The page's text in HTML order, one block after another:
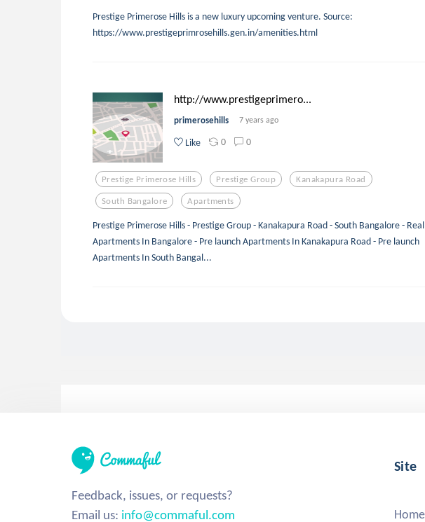
Prestige Primerose Hills is a new luxury upcoming venture. Source:
https://www.prestigeprimrosehills.gen.in/amenities.html
http://www.prestigeprimero...
primerosehills 7 years ago
Like 0 0
Prestige Primerose Hills Prestige Group Kanakapura Road
South Bangalore Apartments
Prestige Primerose Hills - Prestige Group - Kanakapura Road - South Bangalore -
Apartments In Bangalore - Pre launch Apartments In Kanakapura Road - Pre launch
Apartments In South Bangal...
Feedback, issues, or requests?
Email us: info@commaful.com
Site
Home